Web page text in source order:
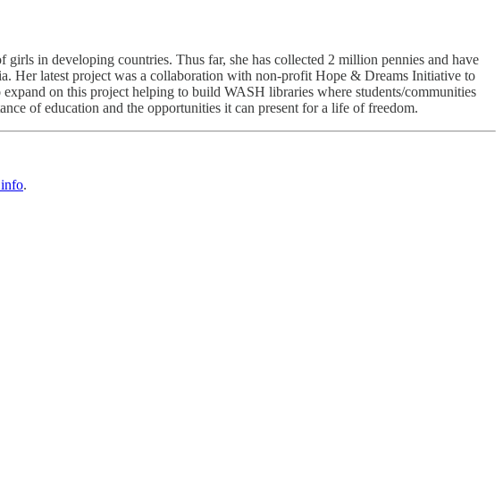
girls in developing countries. Thus far, she has collected 2 million pennies and have
Her latest project was a collaboration with non-profit Hope & Dreams Initiative to
on this project helping to build WASH libraries where students/communities
of education and the opportunities it can present for a life of freedom.
.